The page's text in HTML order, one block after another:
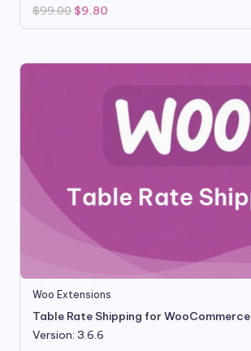
$99.00 Original
price
was:
$9.80
is:
Woo Extensions
Table Rate Shipping for WooCommerce
Version: 3.6.6